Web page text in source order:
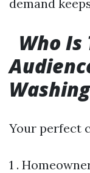
demand
Who Is
Your perfect
1 .